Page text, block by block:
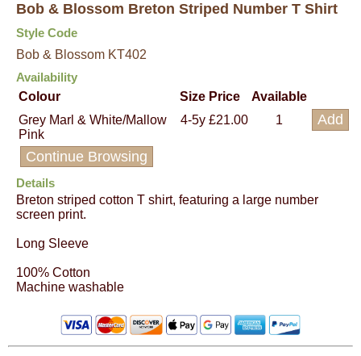
Bob & Blossom Breton Striped Number T Shirt
Style Code
Bob & Blossom KT402
Availability
Colour
Size Price
Available
Grey Marl & White/Mallow
Pink
4-5y £21.00 1
Continue Browsing
Details
Breton striped cotton T shirt, featuring a large number
screen print.
Long Sleeve
100% Cotton
Machine washable